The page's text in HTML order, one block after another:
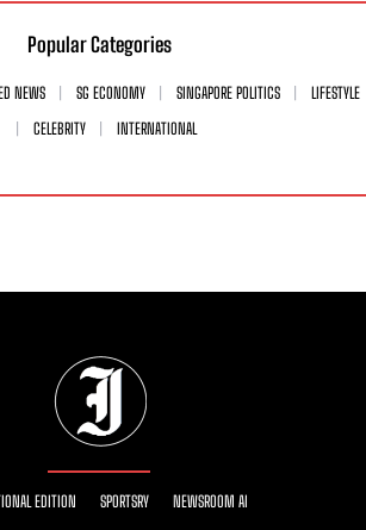
Popular Categories
NEWS SG ECONOMY SINGAPORE POLITICS
LIFESTYLE
CELEBRITY
INTERNATIONAL
EDITION SPORTSRY NEWSROOM AI